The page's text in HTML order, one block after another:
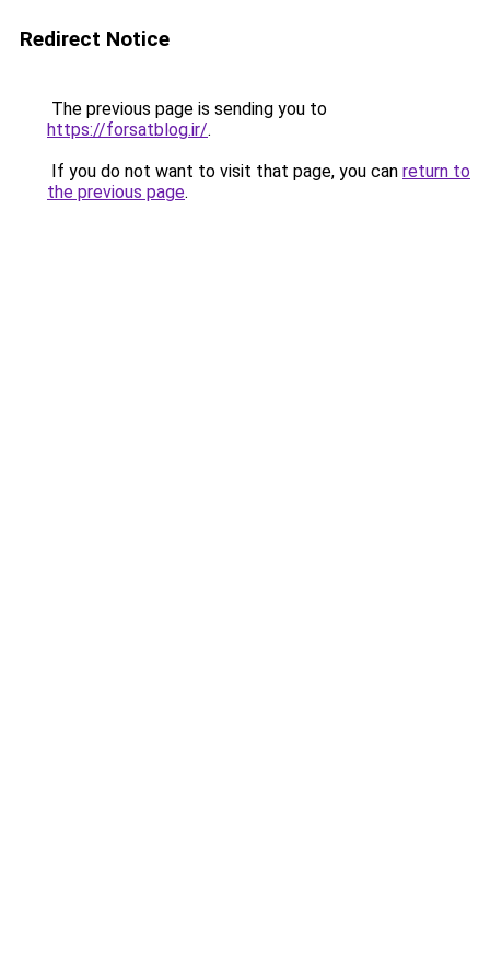
Redirect Notice
The previous page is sending you to
https://forsatblog.ir/.
If you do not want to visit that page, you can return to
the previous page.